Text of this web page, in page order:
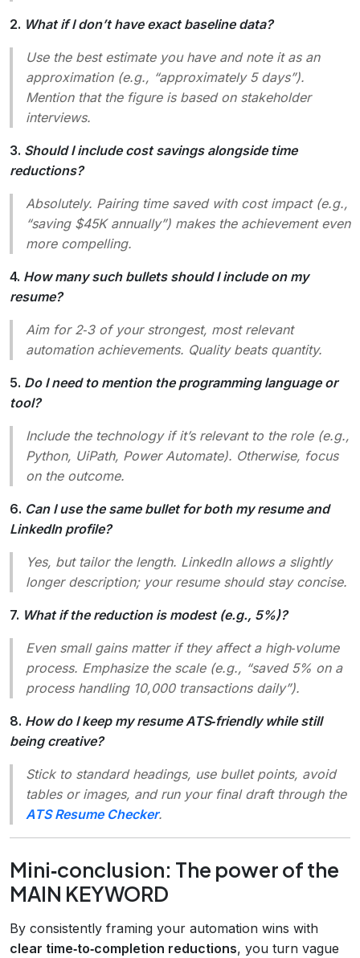
2. What if I don’t have exact baseline data?
Use the best estimate you have and note it as an
approximation (e.g., “approximately 5 days”).
Mention that the figure is based on stakeholder
interviews.
3. Should I include cost savings alongside time
reductions?
Absolutely. Pairing time saved with cost impact (e.g.,
“saving $45K annually”) makes the achievement even
more compelling.
4. How many such bullets should I include on my
resume?
Aim for 2‑3 of your strongest, most relevant
automation achievements. Quality beats quantity.
5. Do I need to mention the programming language or
tool?
Include the technology if it’s relevant to the role (e.g.,
Python, UiPath, Power Automate). Otherwise, focus
on the outcome.
6. Can I use the same bullet for both my resume and
LinkedIn profile?
Yes, but tailor the length. LinkedIn allows a slightly
longer description; your resume should stay concise.
7. What if the reduction is modest (e.g., 5%)?
Even small gains matter if they affect a high‑volume
process. Emphasize the scale (e.g., “saved 5% on a
process handling 10,000 transactions daily”).
8. How do I keep my resume ATS‑friendly while still
being creative?
Stick to standard headings, use bullet points, avoid
tables or images, and run your final draft through the
ATS Resume Checker.
Mini‑conclusion: The power of the
MAIN KEYWORD
By consistently framing your automation wins with
clear time‑to‑completion reductions, you turn vague